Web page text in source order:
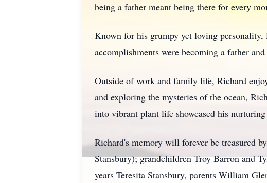
being a father meant being there for every
Known for his grumpy yet loving
accomplishments were becoming a father
Outside of work and family life, Richard
and exploring the mysteries of the ocean,
into vibrant plant life showcased his
Richard's memory will forever be treasured
Stansbury); grandchildren Troy Barron and
years Teresita Stansbury, parents William